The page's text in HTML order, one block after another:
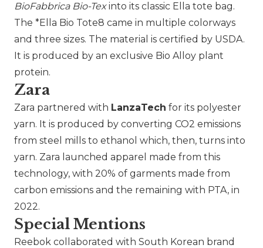
BioFabbrica Bio-Texinto its classic Ella tote bag.
The *Ella Bio Tote8 came in multiple colorways
and three sizes. The material is certified by USDA.
It is produced by an exclusive Bio Alloy plant
protein.
Zara
Zara partnered with LanzaTech for its polyester
yarn. It is produced by converting CO2 emissions
from steel mills to ethanol which, then, turns into
yarn. Zara launched apparel made from this
technology, with 20% of garments made from
carbon emissions and the remaining with PTA, in
2022.
Special Mentions
Reebok collaborated with South Korean brand